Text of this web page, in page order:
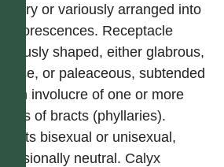
solitary or variously arranged into
synflorescences. Receptacle
variously shaped, either glabrous,
setose, or paleaceous, subtended
by an involucre of one or more
series of bracts (phyllaries).
Florets bisexual or unisexual,
occasionally neutral. Calyx